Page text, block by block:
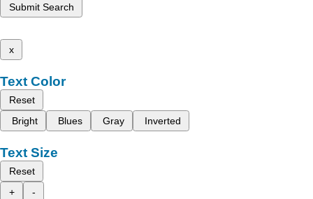
Submit Search
x
Text Color
Reset
Bright
Blues Gray Inverted
Text Size
Reset
+
-